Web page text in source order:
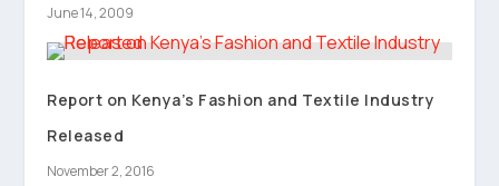
June 14, 2009
Report on Kenya’s Fashion and Textile Industry
Released
November 2, 2016